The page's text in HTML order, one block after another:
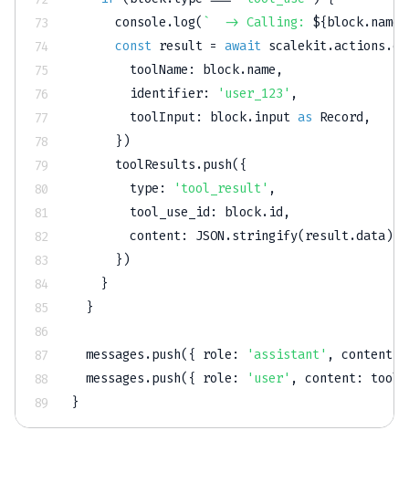
console .log( `
  -> Calling:
${block.name
const result = await scalekit.actions .
        toolName
: block.name ,
        identifier
: 'user_123' ,
        toolInput
: block. input as Record ,
} )
      toolResults
.push( {
        type
: 'tool_result' ,
        tool_use_id
: block. id ,
        content
: JSON .stringify(result.data)
} )
}
}
  messages
.push( { role : 'assistant' , content
  messages
.push( { role : 'user' , content:
}